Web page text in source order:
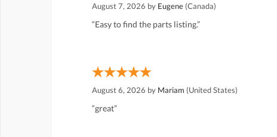
August 7, 2026 by Eugene (Canada)
“Easy to find the parts listing.”
August 6, 2026 by Mariam (United States)
“great”